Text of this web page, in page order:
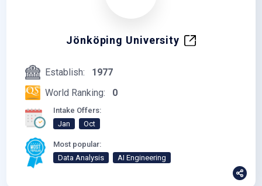
Jönköping University
Establish:
1977
World Ranking:
0
Intake Offers:
Jan
Oct
Most popular:
Data Analysis
AI Engineering